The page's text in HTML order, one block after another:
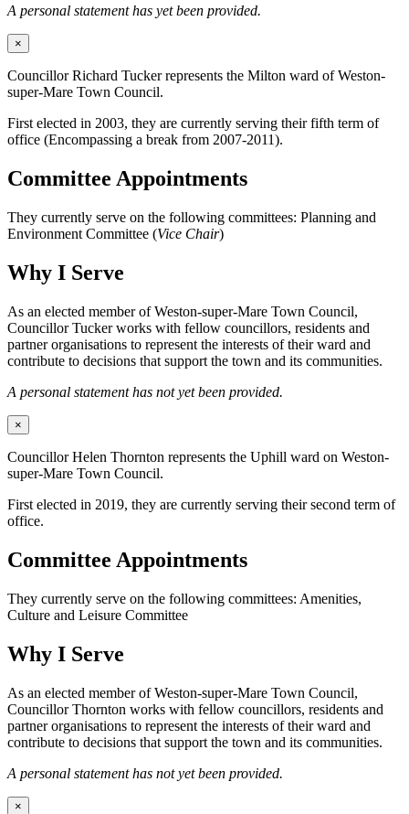
A personal statement has yet been provided.
×
Councillor Richard Tucker represents the Milton ward of Weston-
super-Mare Town Council.
First elected in 2003, they are currently serving their fifth term of
office (Encompassing a break from 2007-2011).
Committee Appointments
They currently serve on the following committees: Planning and
Environment Committee (Vice Chair)
Why I Serve
As an elected member of Weston-super-Mare Town Council,
Councillor Tucker works with fellow councillors, residents and
partner organisations to represent the interests of their ward and
contribute to decisions that support the town and its communities.
A personal statement has not yet been provided.
×
Councillor Helen Thornton represents the Uphill ward on Weston-
super-Mare Town Council.
First elected in 2019, they are currently serving their second term of
office.
Committee Appointments
They currently serve on the following committees: Amenities,
Culture and Leisure Committee
Why I Serve
As an elected member of Weston-super-Mare Town Council,
Councillor Thornton works with fellow councillors, residents and
partner organisations to represent the interests of their ward and
contribute to decisions that support the town and its communities.
A personal statement has not yet been provided.
×